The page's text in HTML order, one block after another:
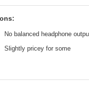
No balanced headphone
Slightly pricey for some